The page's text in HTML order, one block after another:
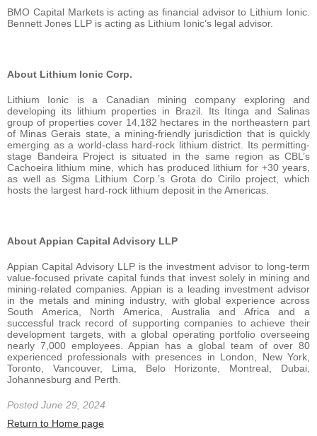
BMO Capital Markets is acting as financial advisor to Lithium Ionic.
Bennett Jones LLP is acting as Lithium Ionic’s legal advisor.
About Lithium Ionic Corp.
Lithium Ionic is a Canadian mining company exploring and
developing its lithium properties in Brazil. Its Itinga and Salinas
group of properties cover 14,182 hectares in the northeastern part
of Minas Gerais state, a mining-friendly jurisdiction that is quickly
emerging as a world-class hard-rock lithium district. Its permitting-
stage Bandeira Project is situated in the same region as CBL’s
Cachoeira lithium mine, which has produced lithium for +30 years,
as well as Sigma Lithium Corp.’s Grota do Cirilo project, which
hosts the largest hard-rock lithium deposit in the Americas.
About Appian Capital Advisory LLP
Appian Capital Advisory LLP is the investment advisor to long-term
value-focused private capital funds that invest solely in mining and
mining-related companies. Appian is a leading investment advisor
in the metals and mining industry, with global experience across
South America, North America, Australia and Africa and a
successful track record of supporting companies to achieve their
development targets, with a global operating portfolio overseeing
nearly 7,000 employees. Appian has a global team of over 80
experienced professionals with presences in London, New York,
Toronto, Vancouver, Lima, Belo Horizonte, Montreal, Dubai,
Johannesburg and Perth.
Posted June 29, 2024
Return to Home page